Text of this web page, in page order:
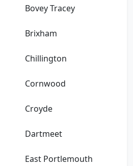
Bovey Tracey
Brixham
Chillington
Cornwood
Croyde
Dartmeet
East Portlemouth